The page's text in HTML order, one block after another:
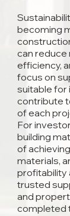
becoming
can reduce
efficiency,
focus on
suitable for
contribute
of each
For
building
of
materials,
profitability
trusted
and
completed